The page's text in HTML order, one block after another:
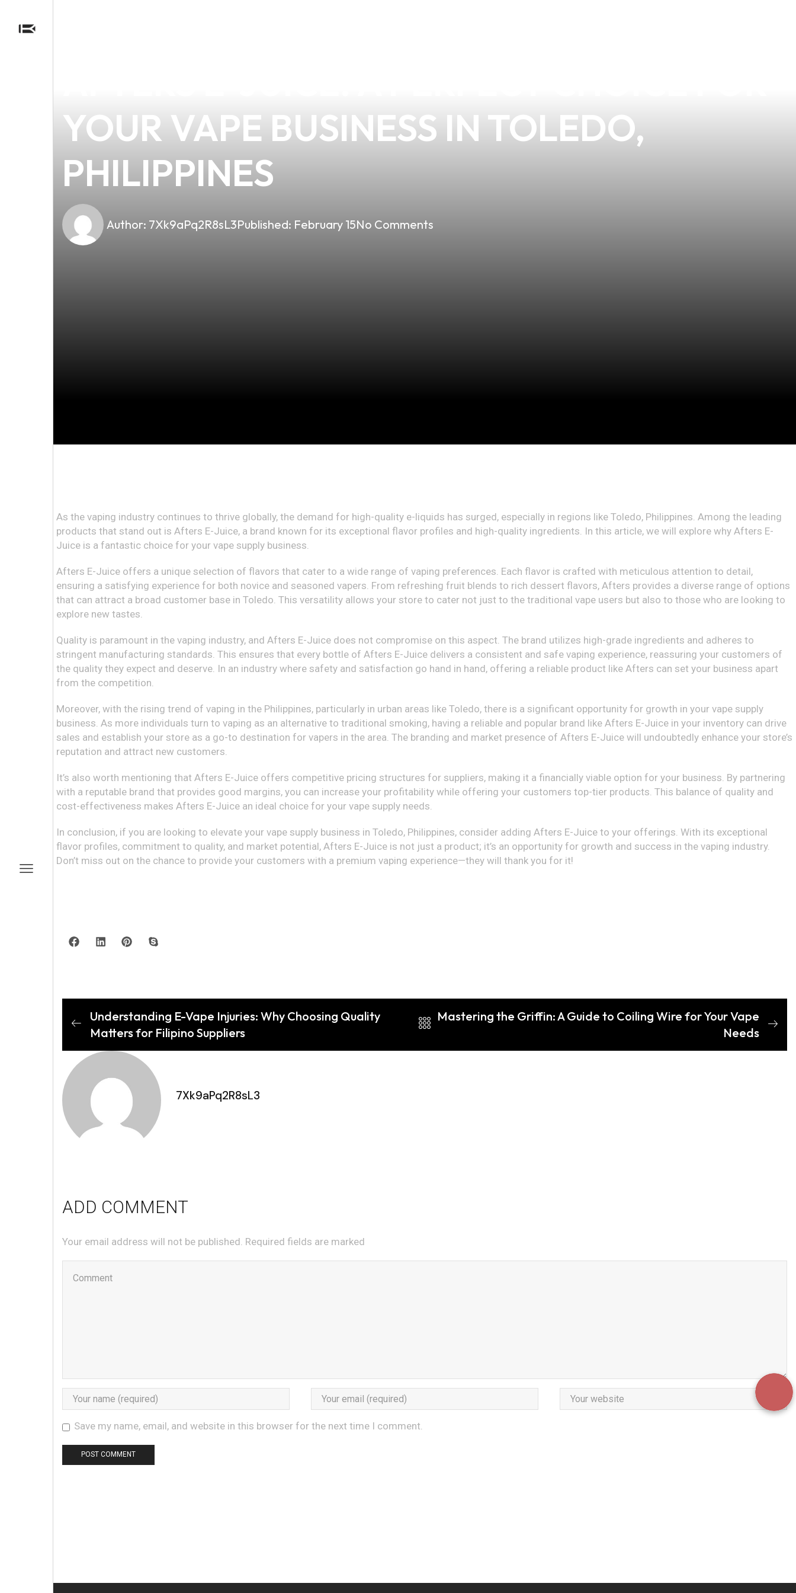
YOUR VAPE BUSINESS IN TOLEDO,
PHILIPPINES
Author: 7Xk9aPq2R8sL3Published: February 15No Comments
As the vaping industry continues to thrive globally, the demand for high-quality e-liquids has surged, especially in regions like Toledo, Philippines. Among the leading
products that stand out is Afters E-Juice, a brand known for its exceptional flavor profiles and high-quality ingredients. In this article, we will explore why Afters E-
Juice is a fantastic choice for your vape supply business.
Afters E-Juice offers a unique selection of flavors that cater to a wide range of vaping preferences. Each flavor is crafted with meticulous attention to detail,
ensuring a satisfying experience for both novice and seasoned vapers. From refreshing fruit blends to rich dessert flavors, Afters provides a diverse range of options
that can attract a broad customer base in Toledo. This versatility allows your store to cater not just to the traditional vape users but also to those who are looking to
explore new tastes.
Quality is paramount in the vaping industry, and Afters E-Juice does not compromise on this aspect. The brand utilizes high-grade ingredients and adheres to
stringent manufacturing standards. This ensures that every bottle of Afters E-Juice delivers a consistent and safe vaping experience, reassuring your customers of
the quality they expect and deserve. In an industry where safety and satisfaction go hand in hand, offering a reliable product like Afters can set your business apart
from the competition.
Moreover, with the rising trend of vaping in the Philippines, particularly in urban areas like Toledo, there is a significant opportunity for growth in your vape supply
business. As more individuals turn to vaping as an alternative to traditional smoking, having a reliable and popular brand like Afters E-Juice in your inventory can drive
sales and establish your store as a go-to destination for vapers in the area. The branding and market presence of Afters E-Juice will undoubtedly enhance your store’s
reputation and attract new customers.
It’s also worth mentioning that Afters E-Juice offers competitive pricing structures for suppliers, making it a financially viable option for your business. By partnering
with a reputable brand that provides good margins, you can increase your profitability while offering your customers top-tier products. This balance of quality and
cost-effectiveness makes Afters E-Juice an ideal choice for your vape supply needs.
In conclusion, if you are looking to elevate your vape supply business in Toledo, Philippines, consider adding Afters E-Juice to your offerings. With its exceptional
flavor profiles, commitment to quality, and market potential, Afters E-Juice is not just a product; it’s an opportunity for growth and success in the vaping industry.
Don’t miss out on the chance to provide your customers with a premium vaping experience—they will thank you for it!
Understanding E-Vape Injuries: Why Choosing Quality
Matters for Filipino Suppliers
Mastering the Griffin: A Guide to Coiling Wire for Your Vape
Needs
7Xk9aPq2R8sL3
ADD COMMENT
Your email address will not be published. Required fields are marked
Save my name, email, and website in this browser for the next time I comment.